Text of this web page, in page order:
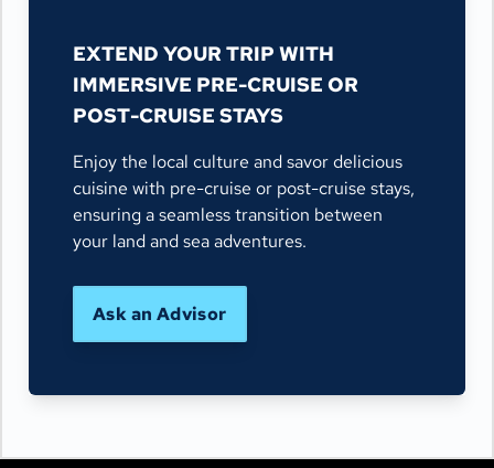
EXTEND YOUR TRIP WITH
IMMERSIVE PRE-CRUISE OR
POST-CRUISE STAYS
Enjoy the local culture and savor delicious
cuisine with pre-cruise or post-cruise stays,
ensuring a seamless transition between
your land and sea adventures.
Ask an Advisor